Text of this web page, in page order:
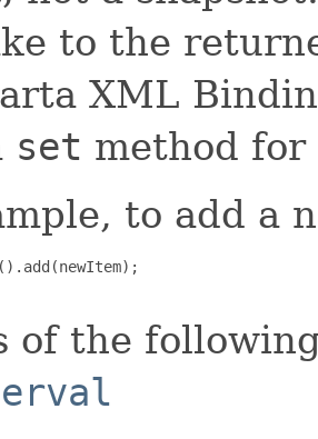
to the
XML
set method
to add a
of the